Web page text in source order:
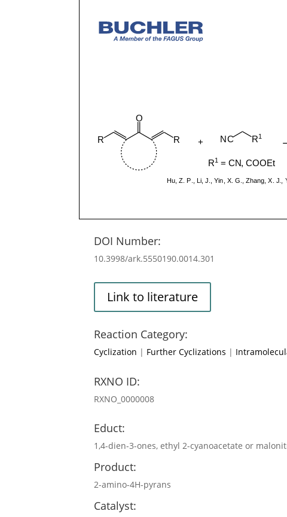
DOI Number:
10.3998/ark.5550190.0014.301
Link to literature
Reaction Category:
Cyclization | Further Cyclizations |
RXNO ID:
RXNO_0000008
Educt:
1,4-dien-3-ones, ethyl 2-cyanoacetate or
Product:
2-amino-4H-pyrans
Catalyst: